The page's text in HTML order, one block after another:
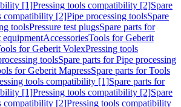
[1]Pressing tools compatibility [2]Spare
compatibility [2]Pipe processing toolsSpare
toolsPressure test plugsSpare parts for
equipmentAccessoriesTools for Geberit
for Geberit VolexPressing tools
toolsSpare parts for Pipe processing
for Geberit MapressSpare parts for Tools
tools compatibility [1]Spare parts for
[1]Pressing tools compatibility [2]Spare
compatibility [2]Pressing tools compatibility